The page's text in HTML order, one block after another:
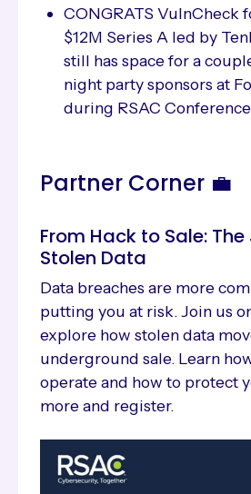
CONGRATS VulnCheck
$12M Series A led by
still has space for a
night party sponsors at
during RSAC
Partner Corner 💼
From Hack to Sale:
Stolen Data
Data breaches are more
putting you at risk. Join us
explore how stolen data
underground sale. Learn
operate and how to protect
more and register.